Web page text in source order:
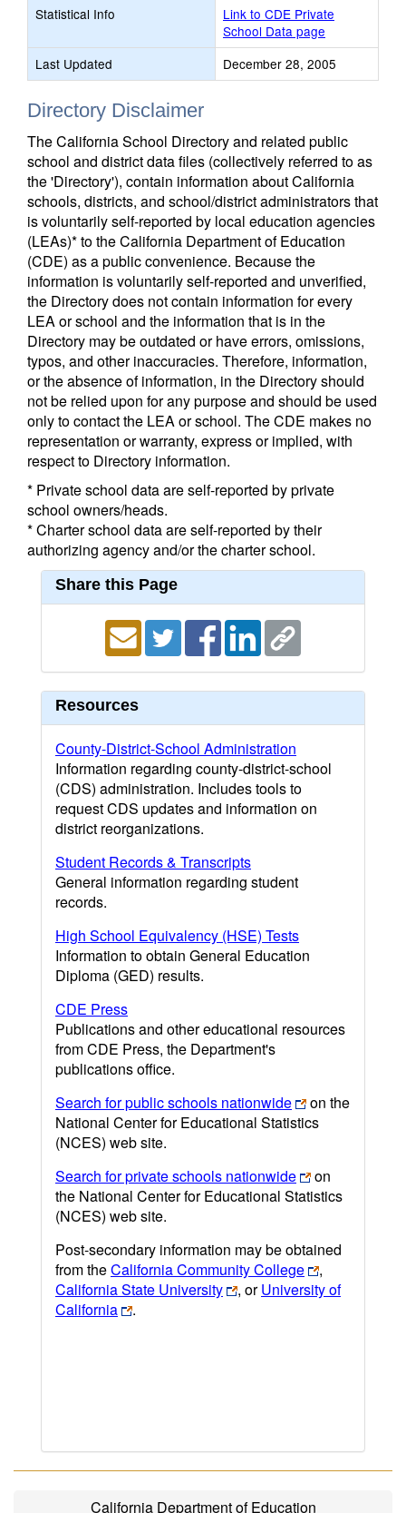
Statistical Info
Link to CDE Private
School Data page
Last Updated
December 28, 2005
Directory Disclaimer
The California School Directory and related public
school and district data files (collectively referred to as
the 'Directory'), contain information about California
schools, districts, and school/district administrators that
is voluntarily self-reported by local education agencies
(LEAs)* to the California Department of Education
(CDE) as a public convenience. Because the
information is voluntarily self-reported and unverified,
the Directory does not contain information for every
LEA or school and the information that is in the
Directory may be outdated or have errors, omissions,
typos, and other inaccuracies. Therefore, information,
or the absence of information, in the Directory should
not be relied upon for any purpose and should be used
only to contact the LEA or school. The CDE makes no
representation or warranty, express or implied, with
respect to Directory information.
* Private school data are self-reported by private
school owners/heads.
* Charter school data are self-reported by their
authorizing agency and/or the charter school.
Share this Page
Resources
County-District-School Administration
Information regarding county-district-school
(CDS) administration. Includes tools to
request CDS updates and information on
district reorganizations.
Student Records & Transcripts
General information regarding student
records.
High School Equivalency (HSE) Tests
Information to obtain General Education
Diploma (GED) results.
CDE Press
Publications and other educational resources
from CDE Press, the Department's
publications office.
Search for public schools nationwide
on the
National Center for Educational Statistics
(NCES) web site.
Search for private schools nationwide
on
the National Center for Educational Statistics
(NCES) web site.
Post-secondary information may be obtained
from theCalifornia Community College
,
California State University
, orUniversity of
California
.
California Department of Education